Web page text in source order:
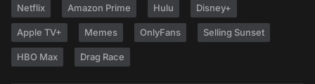
Netflix Amazon Prime Hulu Disney+
Apple TV+ Memes OnlyFans Selling Sunset
HBO Max Drag Race